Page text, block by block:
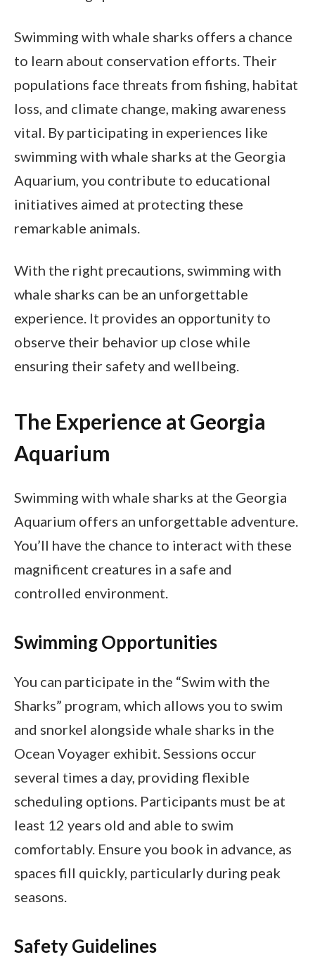
Swimming with whale sharks offers a chance
to learn about conservation efforts. Their
populations face threats from fishing, habitat
loss, and climate change, making awareness
vital. By participating in experiences like
swimming with whale sharks at the Georgia
Aquarium, you contribute to educational
initiatives aimed at protecting these
remarkable animals.
With the right precautions, swimming with
whale sharks can be an unforgettable
experience. It provides an opportunity to
observe their behavior up close while
ensuring their safety and wellbeing.
The Experience at Georgia
Aquarium
Swimming with whale sharks at the Georgia
Aquarium offers an unforgettable adventure.
You’ll have the chance to interact with these
magnificent creatures in a safe and
controlled environment.
Swimming Opportunities
You can participate in the “Swim with the
Sharks” program, which allows you to swim
and snorkel alongside whale sharks in the
Ocean Voyager exhibit. Sessions occur
several times a day, providing flexible
scheduling options. Participants must be at
least 12 years old and able to swim
comfortably. Ensure you book in advance, as
spaces fill quickly, particularly during peak
seasons.
Safety Guidelines